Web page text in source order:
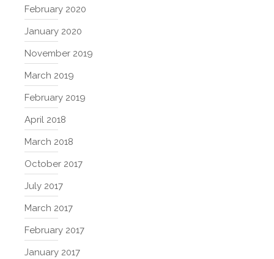
February 2020
January 2020
November 2019
March 2019
February 2019
April 2018
March 2018
October 2017
July 2017
March 2017
February 2017
January 2017